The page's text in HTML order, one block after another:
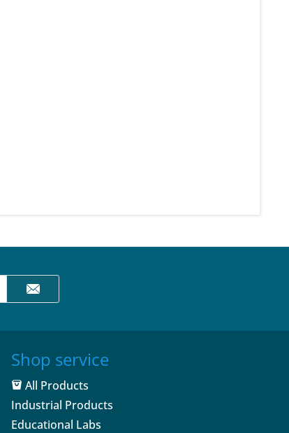
Shop service
All Products
Industrial Products
Educational Labs